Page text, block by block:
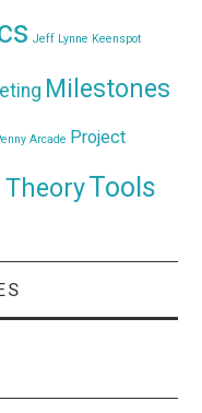
Jeff Lynne Keenspot
Milestones
Arcade Project
TheoryTools